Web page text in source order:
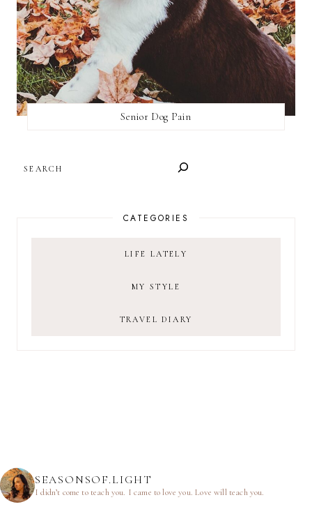
Senior Dog Pain
CATEGORIES
LIFE LATELY
MY STYLE
TRAVEL DIARY
SEASONSOF.LIGHT
I didn’t come to teach you. I came to love you.Love will teach you.